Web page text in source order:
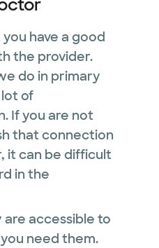
have a good
the provider.
do in primary
lot of
If you are not
that connection
it can be difficult
in the
are accessible to
need them.